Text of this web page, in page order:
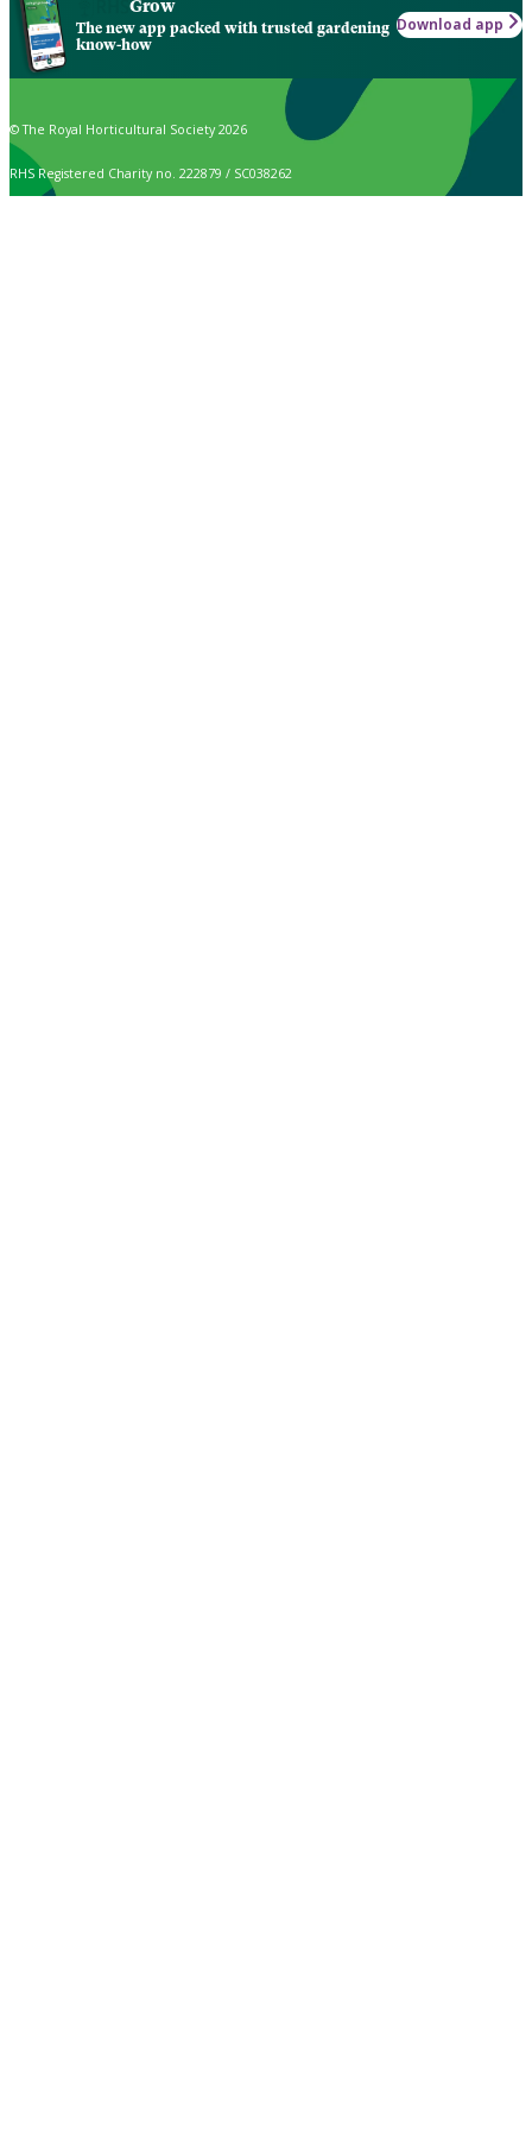
Grow
The new app packed with trusted gardening
know-how
Download app
© The Royal Horticultural Society 2026
RHS Registered Charity no. 222879 / SC038262